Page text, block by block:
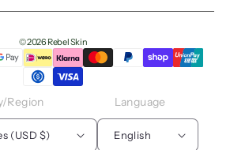
© 2026 Rebel Skin
region
(USD $)
Language
English